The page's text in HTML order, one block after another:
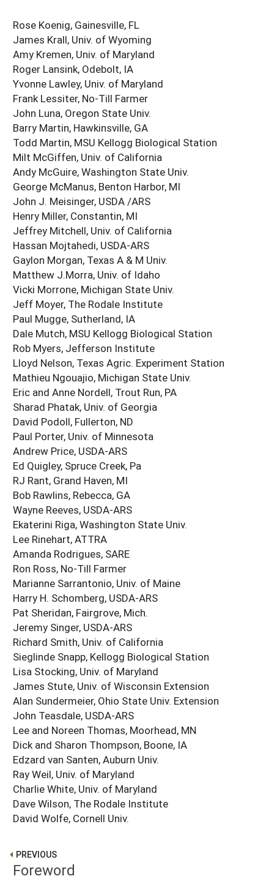
Rose Koenig, Gainesville, FL
James Krall, Univ. of Wyoming
Amy Kremen, Univ. of Maryland
Roger Lansink, Odebolt, IA
Yvonne Lawley, Univ. of Maryland
Frank Lessiter, No-Till Farmer
John Luna, Oregon State Univ.
Barry Martin, Hawkinsville, GA
Todd Martin, MSU Kellogg Biological Station
Milt McGiffen, Univ. of California
Andy McGuire, Washington State Univ.
George McManus, Benton Harbor, MI
John J. Meisinger, USDA /ARS
Henry Miller, Constantin, MI
Jeffrey Mitchell, Univ. of California
Hassan Mojtahedi, USDA-ARS
Gaylon Morgan, Texas A & M Univ.
Matthew J.Morra, Univ. of Idaho
Vicki Morrone, Michigan State Univ.
Jeff Moyer, The Rodale Institute
Paul Mugge, Sutherland, IA
Dale Mutch, MSU Kellogg Biological Station
Rob Myers, Jefferson Institute
Lloyd Nelson, Texas Agric. Experiment Station
Mathieu Ngouajio, Michigan State Univ.
Eric and Anne Nordell, Trout Run, PA
Sharad Phatak, Univ. of Georgia
David Podoll, Fullerton, ND
Paul Porter, Univ. of Minnesota
Andrew Price, USDA-ARS
Ed Quigley, Spruce Creek, Pa
RJ Rant, Grand Haven, MI
Bob Rawlins, Rebecca, GA
Wayne Reeves, USDA-ARS
Ekaterini Riga, Washington State Univ.
Lee Rinehart, ATTRA
Amanda Rodrigues, SARE
Ron Ross, No-Till Farmer
Marianne Sarrantonio, Univ. of Maine
Harry H. Schomberg, USDA-ARS
Pat Sheridan, Fairgrove, Mich.
Jeremy Singer, USDA-ARS
Richard Smith, Univ. of California
Sieglinde Snapp, Kellogg Biological Station
Lisa Stocking, Univ. of Maryland
James Stute, Univ. of Wisconsin Extension
Alan Sundermeier, Ohio State Univ. Extension
John Teasdale, USDA-ARS
Lee and Noreen Thomas, Moorhead, MN
Dick and Sharon Thompson, Boone, IA
Edzard van Santen, Auburn Univ.
Ray Weil, Univ. of Maryland
Charlie White, Univ. of Maryland
Dave Wilson, The Rodale Institute
David Wolfe, Cornell Univ.
PREVIOUS
Foreword